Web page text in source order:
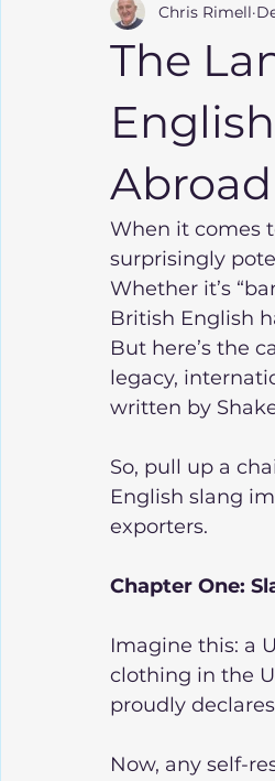
The
Abroad
Chris Rimell
When it comes
surprisingly
Whether it’s
British English
But here’s the
legacy,
written by
So, pull up a
English slang
exporters.
Chapter One:
Imagine this: a
clothing in the
proudly
Now, any self-